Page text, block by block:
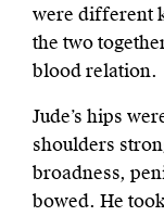
were different
the two
blood relation.
Jude’s hips
shoulders
broadness,
bowed. He